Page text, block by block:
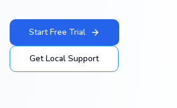
Start Free Trial
Get Local Support